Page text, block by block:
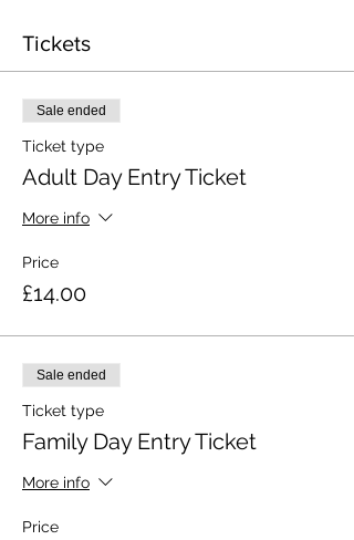
Tickets
Sale ended
Ticket type
Adult Day Entry Ticket
More info
Price
£14.00
Sale ended
Ticket type
Family Day Entry Ticket
More info
Price